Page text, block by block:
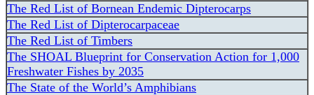
The Red List of Bornean Endemic Dipterocarps
The Red List of Dipterocarpaceae
The Red List of Timbers
The SHOAL Blueprint for Conservation Action for 1,000
Freshwater Fishes by 2035
The State of the World’s Amphibians